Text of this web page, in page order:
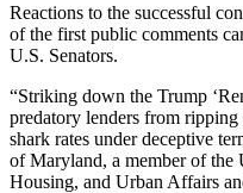
Reactions to the successful
of the first public comments
U.S. Senators.
“Striking down the Trump
predatory lenders from
shark rates under deceptive
of Maryland, a member of the
Housing, and Urban Affairs